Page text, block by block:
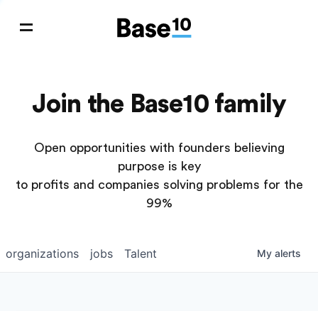
Join the Base10 family
Open opportunities with founders believing
purpose is key
to profits and companies solving problems for the
99%
jobs
organizations Talent My alerts